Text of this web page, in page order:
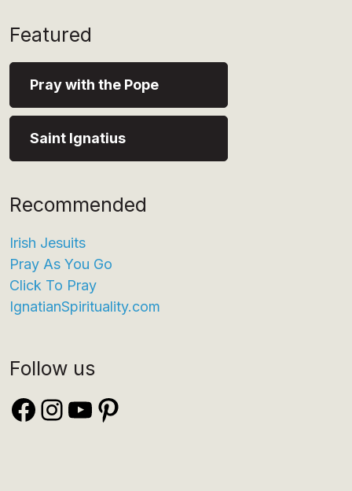
Featured
Pray with the Pope
Saint Ignatius
Recommended
Irish Jesuits
Pray As You Go
Click To Pray
IgnatianSpirituality.com
Follow us
Facebook
Instagram
YouTube
Pinterest